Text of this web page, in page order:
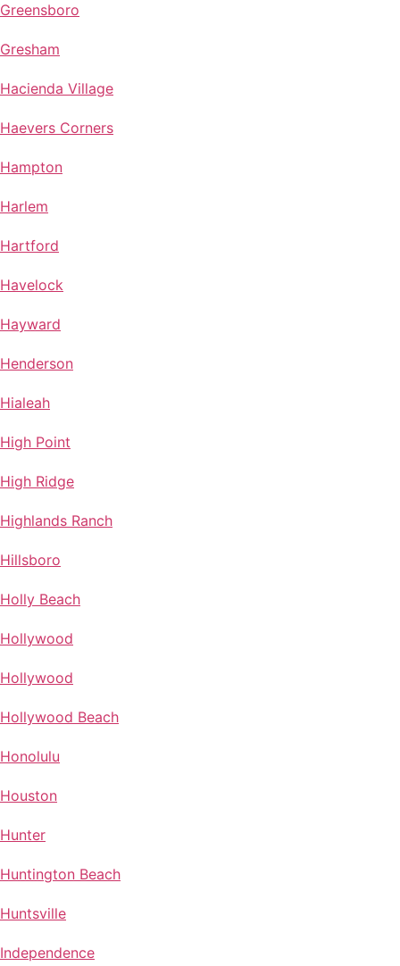
Greensboro
Gresham
Hacienda Village
Haevers Corners
Hampton
Harlem
Hartford
Havelock
Hayward
Henderson
Hialeah
High Point
High Ridge
Highlands Ranch
Hillsboro
Holly Beach
Hollywood
Hollywood
Hollywood Beach
Honolulu
Houston
Hunter
Huntington Beach
Huntsville
Independence